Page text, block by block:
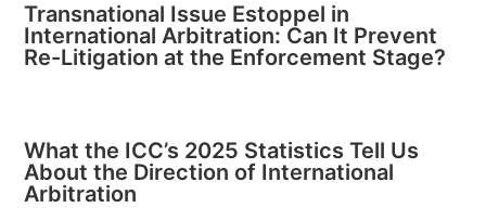
Transnational Issue Estoppel in
International Arbitration: Can It Prevent
Re-Litigation at the Enforcement Stage?
What the ICC’s 2025 Statistics Tell Us
About the Direction of International
Arbitration